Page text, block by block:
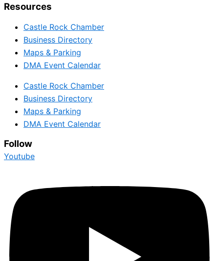
Resources
Castle Rock Chamber
Business Directory
Maps & Parking
DMA Event Calendar
Castle Rock Chamber
Business Directory
Maps & Parking
DMA Event Calendar
Follow
Youtube